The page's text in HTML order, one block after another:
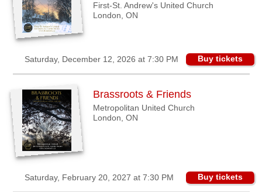
First-St. Andrew's United Church
London, ON
Saturday, December 12, 2026 at 7:30 PM Buy tickets
Brassroots & Friends
Metropolitan United Church
London, ON
Saturday, February 20, 2027 at 7:30 PM Buy tickets